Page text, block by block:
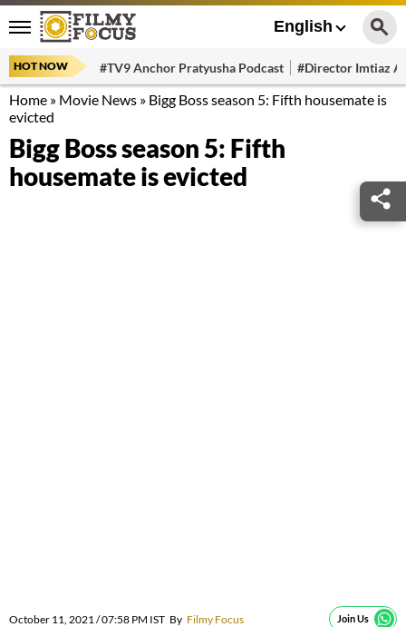
English
HOT NOW #TV9 Anchor Pratyusha Podcast #Director Imtiaz
Home » Movie News » Bigg Boss season 5: Fifth housemate is
evicted
Bigg Boss season 5: Fifth
housemate is evicted
October 11, 2021 / 07:58 PM IST By Filmy Focus Join Us